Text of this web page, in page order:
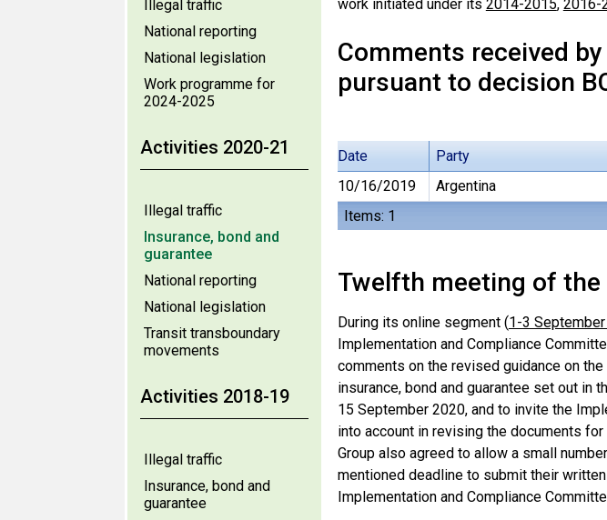
Illegal traffic
National reporting
National legislation
Work programme for
2024-2025
Activities 2020-21
Illegal traffic
Insurance, bond and
guarantee
National reporting
National legislation
Transit transboundary
movements
Activities 2018-19
Illegal traffic
Insurance, bond and
guarantee
work initiated under its 2014-2015, 2016-
Comments received
pursuant to decision
Date Party
Items: 1
10/16/2019 Argentina
Twelfth meeting of the
During its online segment (1-3
Implementation and Compliance
comments on the revised guidance on
insurance, bond and guarantee set out in
15 September 2020, and to invite the
into account in revising the documents
Group also agreed to allow a small
mentioned deadline to submit their
Implementation and Compliance